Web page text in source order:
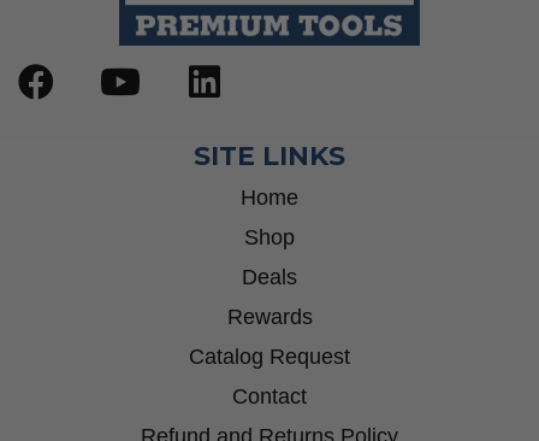
SITE LINKS
Home
Shop
Deals
Rewards
Catalog Request
Contact